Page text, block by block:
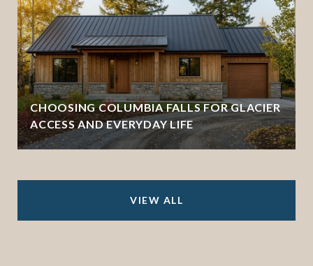
CHOOSING COLUMBIA FALLS FOR GLACIER
ACCESS AND EVERYDAY LIFE
VIEW ALL